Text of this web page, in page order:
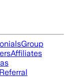
Group
Affiliates
Referral